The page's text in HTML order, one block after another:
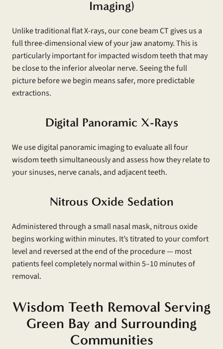
Imaging)
Unlike traditional flat X-rays, our cone beam CT gives us a
full three-dimensional view of your jaw anatomy. This is
particularly important for impacted wisdom teeth that may
be close to the inferior alveolar nerve. Seeing the full
picture before we begin means safer, more predictable
extractions.
Digital Panoramic X-Rays
We use digital panoramic imaging to evaluate all four
wisdom teeth simultaneously and assess how they relate to
your sinuses, nerve canals, and adjacent teeth.
Nitrous Oxide Sedation
Administered through a small nasal mask, nitrous oxide
begins working within minutes. It’s titrated to your comfort
level and reversed at the end of the procedure — most
patients feel completely normal within 5–10 minutes of
removal.
Wisdom Teeth Removal Serving
Green Bay and Surrounding
Communities